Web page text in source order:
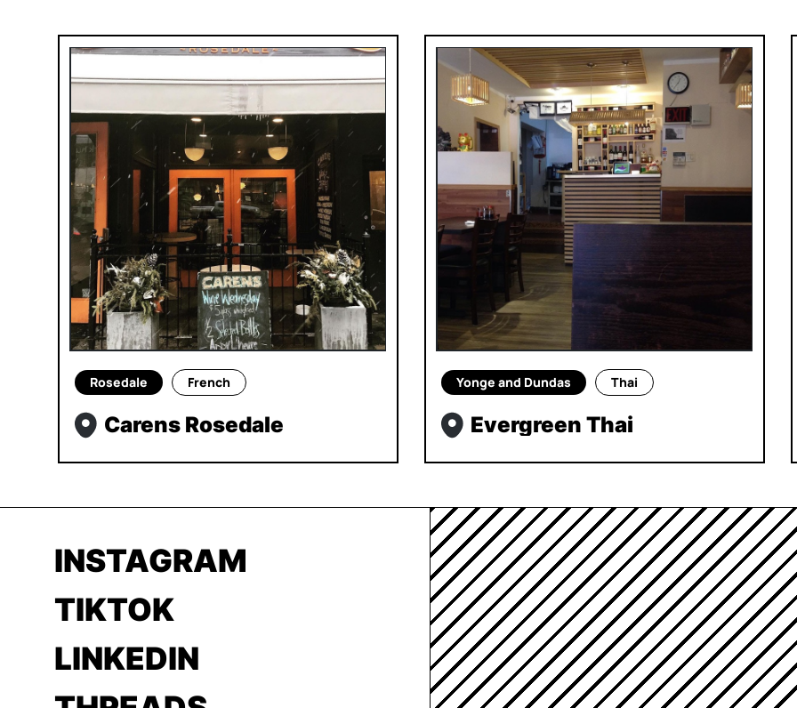
Rosedale French
Carens Rosedale
Yonge and Dundas Thai
Evergreen Thai
INSTAGRAM
TIKTOK
LINKEDIN